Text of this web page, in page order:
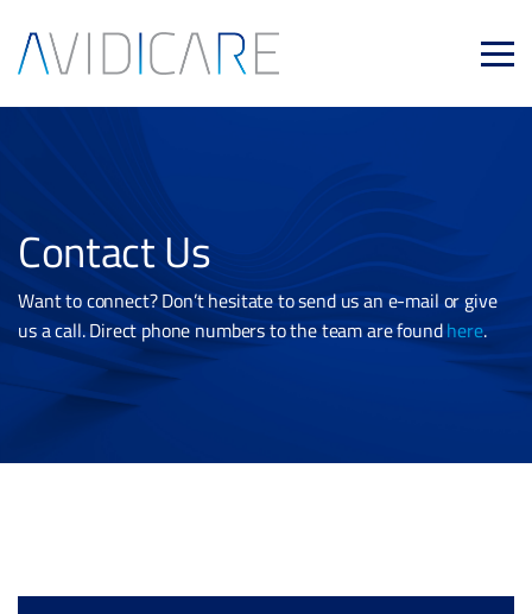
Contact Us
Want to connect? Don’t hesitate to send us an e-mail or give
us a call. Direct phone numbers to the team are foundhere.